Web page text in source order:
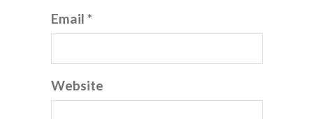
Email *
Website